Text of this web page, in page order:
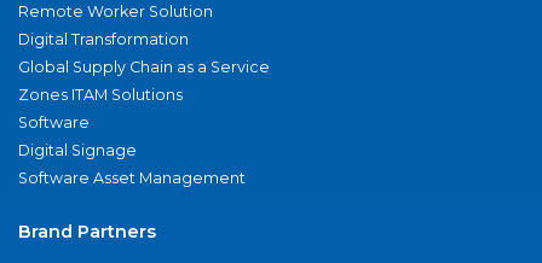
Remote Worker Solution
Digital Transformation
Global Supply Chain as a Service
Zones ITAM Solutions
Software
Digital Signage
Software Asset Management
Brand Partners